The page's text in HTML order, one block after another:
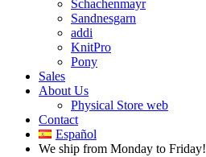
Schachenmayr
Sandnesgarn
addi
KnitPro
Pony
Sales
About Us
Physical Store web
Contact
Español
We ship from Monday to Friday!